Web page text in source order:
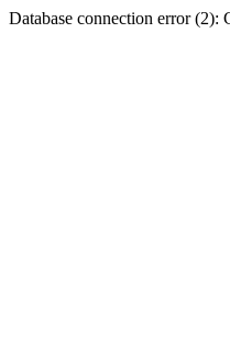
Database connection error